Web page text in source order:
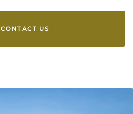
CONTACT US